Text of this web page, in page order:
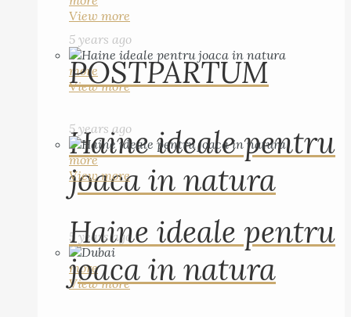
5 years ago
more
View more
Haine ideale pentru
joaca in natura
5 years ago
more
View more
View more
POSTPARTUM
5 years ago
more
View more
Haine ideale pentru
joaca in natura